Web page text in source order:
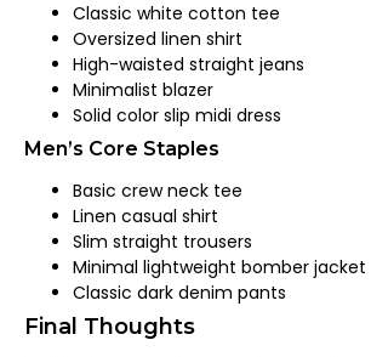
Classic white cotton tee
Oversized linen shirt
High-waisted straight jeans
Minimalist blazer
Solid color slip midi dress
Men’s Core Staples
Basic crew neck tee
Linen casual shirt
Slim straight trousers
Minimal lightweight bomber jacket
Classic dark denim pants
Final Thoughts